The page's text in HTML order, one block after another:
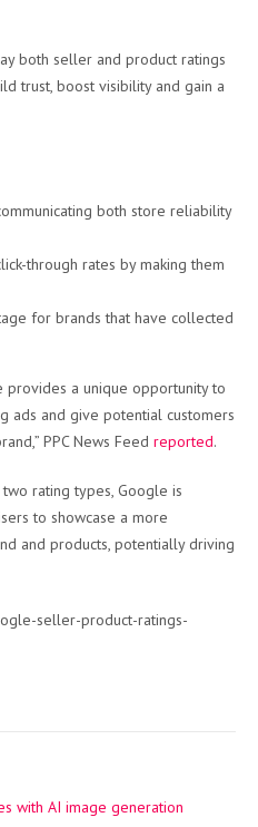
both seller and product ratings
trust, boost visibility and gain a
both store reliability
through rates by making them
for brands that have collected
provides a unique opportunity to
ads and give potential customers
PPC News Feed reported.
rating types, Google is
to showcase a more
and products, potentially driving
seller-product-ratings-
with AI image generation